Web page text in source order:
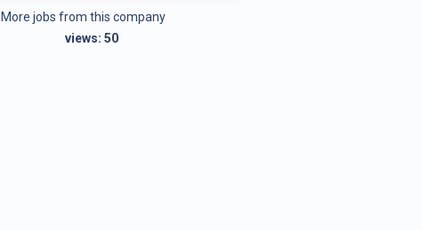
More jobs from this company
views:50